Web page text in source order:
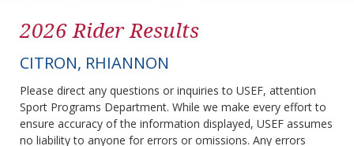
2026 Rider Results
CITRON, RHIANNON
Please direct any questions or inquiries to USEF, attention
Sport Programs Department. While we make every effort to
ensure accuracy of the information displayed, USEF assumes
no liability to anyone for errors or omissions. Any errors